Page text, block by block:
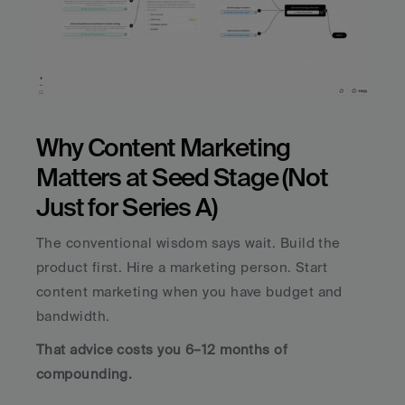
Why Content Marketing
Matters at Seed Stage (Not
Just for Series A)
The conventional wisdom says wait. Build the
product first. Hire a marketing person. Start
content marketing when you have budget and
bandwidth.
That advice costs you 6–12 months of
compounding.